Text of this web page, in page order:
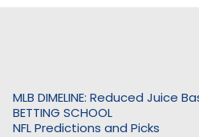
MLB DIMELINE: Reduced Juice
BETTING SCHOOL
NFL Predictions and Picks